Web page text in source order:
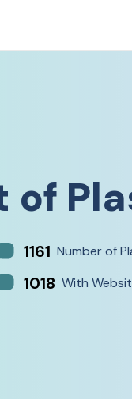
of
1161 Number of
1018 With